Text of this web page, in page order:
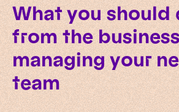
What you should
from the business
managing your
team